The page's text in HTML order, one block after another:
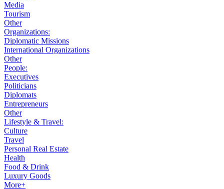
Media
Tourism
Other
Organizations:
Diplomatic Missions
International Organizations
Other
People:
Executives
Politicians
Diplomats
Entrepreneurs
Other
Lifestyle & Travel:
Culture
Travel
Personal Real Estate
Health
Food & Drink
Luxury Goods
More+